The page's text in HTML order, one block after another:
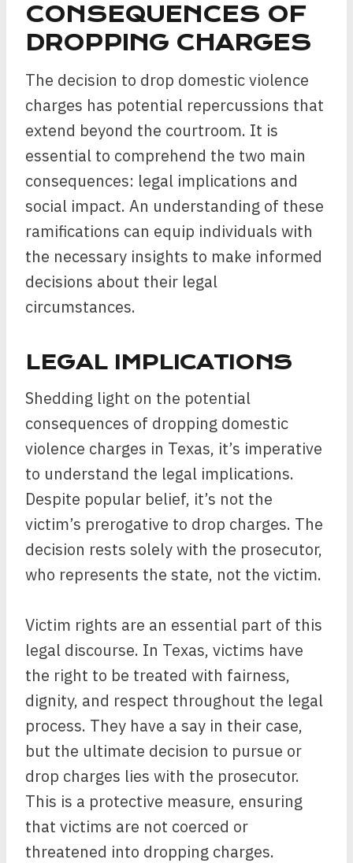
CONSEQUENCES OF
DROPPING CHARGES
The decision to drop domestic violence
charges has potential repercussions that
extend beyond the courtroom. It is
essential to comprehend the two main
consequences: legal implications and
social impact. An understanding of these
ramifications can equip individuals with
the necessary insights to make informed
decisions about their legal
circumstances.
LEGAL IMPLICATIONS
Shedding light on the potential
consequences of dropping domestic
violence charges in Texas, it’s imperative
to understand the legal implications.
Despite popular belief, it’s not the
victim’s prerogative to drop charges. The
decision rests solely with the prosecutor,
who represents the state, not the victim.
Victim rights are an essential part of this
legal discourse. In Texas, victims have
the right to be treated with fairness,
dignity, and respect throughout the legal
process. They have a say in their case,
but the ultimate decision to pursue or
drop charges lies with the prosecutor.
This is a protective measure, ensuring
that victims are not coerced or
threatened into dropping charges.